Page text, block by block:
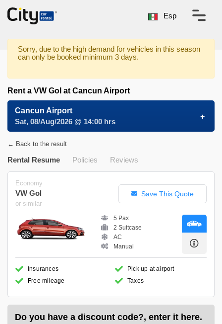
Esp
Sorry, due to the high demand for vehicles in this season
can only be booked minimum 3 days.
Rent a VW Gol at Cancun Airport
Cancun Airport
Sat, 08/Aug/2026 @ 14:00 hrs
← Back to the result
Rental Resume Policies Reviews
Economy
VW Gol
or similar
Save This Quote
5 Pax
2 Suitcase
AC
Manual
Insurances
Free mileage
Pick up at airport
Taxes
Do you have a discount code?, enter it here.